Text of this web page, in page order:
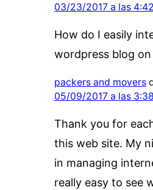
03/23/2017 a las
How do I easily
wordpress blog
packers and movers
05/09/2017 a las
Thank you for
this web site. My
in managing
really easy to see